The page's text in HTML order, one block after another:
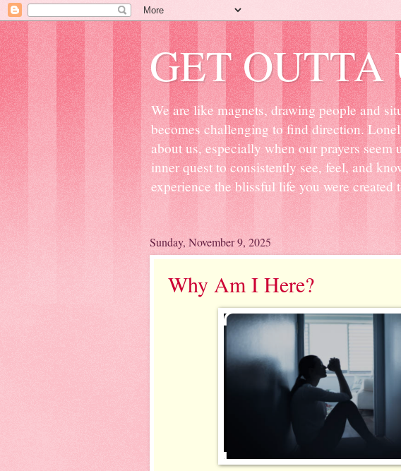
GET OUTTA
We are like magnets, drawing people and
becomes challenging to find direction.
about us, especially when our prayers
inner quest to consistently see, feel, and
experience the blissful life you were created
Sunday, November 9, 2025
Why Am I Here?